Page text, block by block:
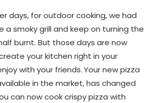
days, for outdoor cooking, we had
a smoky grill and keep on turning the
burnt. But those days are now
your kitchen right in your
with your friends.Your new pizza
in the market, has changed
can now cook crispy pizza with